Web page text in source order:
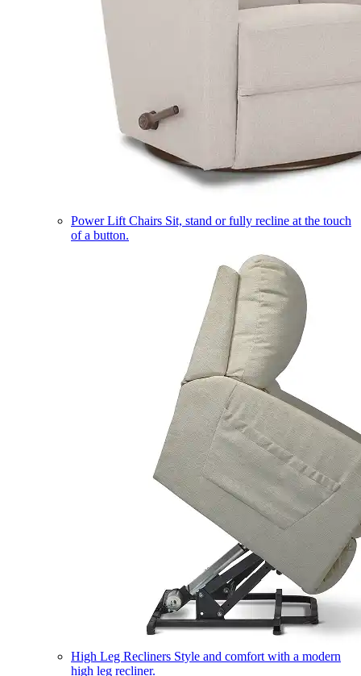
Power Lift Chairs Sit, stand or fully recline at the touch
of a button.
High Leg Recliners Style and comfort with a modern
high leg recliner.